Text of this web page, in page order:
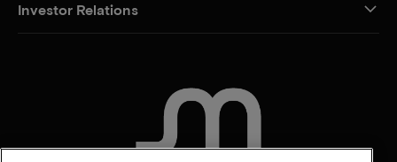
Investor Relations